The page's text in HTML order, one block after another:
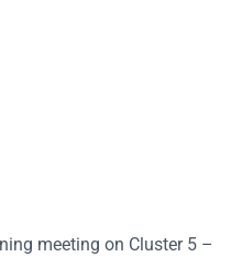
meeting on Cluster 5 –